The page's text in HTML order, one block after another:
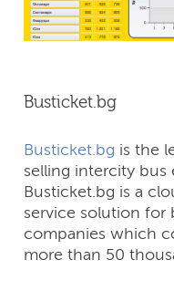
Busticket.bg
Busticket.bg is the
selling intercity bus
Busticket.bg is a
service solution for
companies which
more than 50